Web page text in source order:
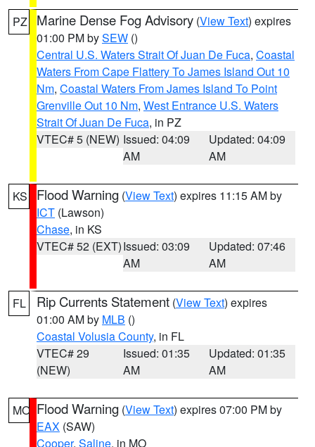
PZ Marine Dense Fog Advisory (View Text) expires
01:00 PM bySEW ()
Central U.S. Waters Strait Of Juan De Fuca, Coastal
Waters From Cape Flattery To James Island Out 10
Nm, Coastal Waters From James Island To Point
Grenville Out 10 Nm, West Entrance U.S. Waters
Strait Of Juan De Fuca, in PZ
VTEC# 5 (NEW) Issued: 04:09
AM
Updated: 04:09
AM
KS Flood Warning (View Text) expires 11:15 AM by
ICT (Lawson)
Chase, in KS
VTEC# 52 (EXT)Issued: 03:09
AM
Updated: 07:46
AM
FL Rip Currents Statement (View Text) expires
01:00 AM by MLB ()
Coastal Volusia County, in FL
VTEC# 29
(NEW)
Issued: 01:35
AM
Updated: 01:35
AM
MO Flood Warning (View Text) expires 07:00 PM by
EAX (SAW)
Cooper, Saline, in MO